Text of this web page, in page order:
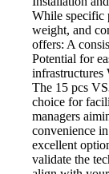
While specific
weight, and
offers: A
Potential for
The 15 pcs
choice for
managers
convenience
excellent
validate the